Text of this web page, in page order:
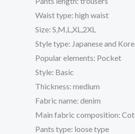
Waist type: high waist
Size: S,M,L,XL,2XL
Style type: Japanese and
Popular elements: Pocket
Style: Basic
Thickness: medium
Fabric name: denim
Main fabric composition:
Pants type: loose type